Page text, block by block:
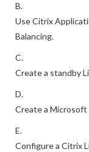
B.
Use Citrix
Balancing.
C.
Create a standby
D.
Create a
E.
Configure a Citrix